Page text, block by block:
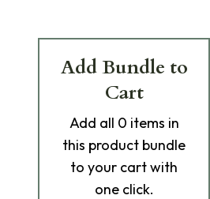
Add Bundle to
Cart
Add all 0 items in
this product bundle
to your cart with
one click.